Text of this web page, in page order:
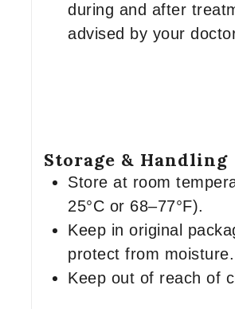
during and after
advised by your
Storage & Handling
Store at room
25°C or 68–77°F).
Keep in original
protect from moisture.
Keep out of reach of